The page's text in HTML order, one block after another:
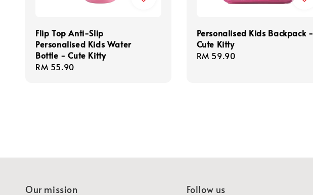
Flip Top Anti-Slip
Personalised Kids Water
Bottle - Cute Kitty
Regular
RM 55.90
Personalised Kids Backpack -
Cute Kitty
Regular
RM 59.90
Our mission Follow us